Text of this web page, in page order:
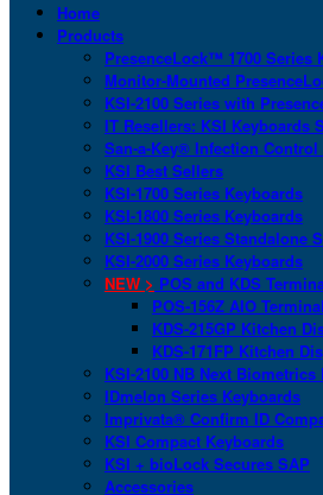
Home
Products
PresenceLock™ 1700 Series
Monitor-Mounted
KSI-2100 Series with
IT Resellers: KSI Keyboards
San-a-Key® Infection
KSI Best Sellers
KSI-1700 Series Keyboards
KSI-1800 Series Keyboards
KSI-1900 Series Standalone
KSI-2000 Series Keyboards
NEW > POS and KDS
POS-156Z AIO Terminal
KDS-215GP Kitchen
KDS-171FP Kitchen
KSI-2100 NB Next Biometrics
IDmelon Series Keyboards
Imprivata® Confirm ID
KSI Compact Keyboards
KSI + bioLock Secures SAP
Accessories